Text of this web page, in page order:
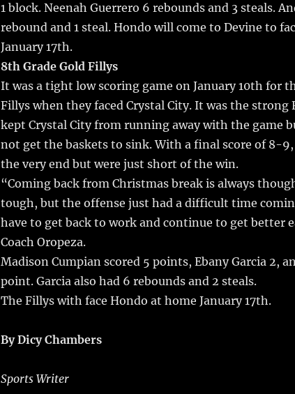
1 block. Neenah Guerrero 6 rebounds and 3 steals.
rebound and 1 steal. Hondo will come to Devine to
January 17th.
8th Grade Gold Fillys
It was a tight low scoring game on January 10th for
Fillys when they faced Crystal City. It was the strong
kept Crystal City from running away with the game
not get the baskets to sink. With a final score of 8-
the very end but were just short of the win.
“Coming back from Christmas break is always
tough, but the offense just had a difficult time
have to get back to work and continue to get better
Coach Oropeza.
Madison Cumpian scored 5 points, Ebany Garcia 2,
point. Garcia also had 6 rebounds and 2 steals.
The Fillys with face Hondo at home January 17th.
By Dicy Chambers
Sports Writer